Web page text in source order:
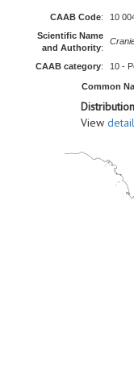
CAAB Code: 10
Scientific Name
and Authority:
CAAB category: 10 -
Common
View